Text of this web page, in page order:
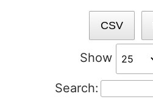
CSV
Show
Search: